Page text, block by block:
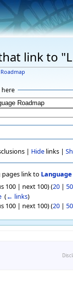
link to
here
| Hidelinks |
link to
100 | next 100) (20 | 50
‎(← links)
100 | next 100) (20 | 50